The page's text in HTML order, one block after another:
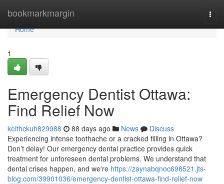
bookmarkmargin
Home
Home
1
Emergency Dentist Ottawa:
Find Relief Now
keithckuh829988 88 days ago News
Discuss
Experiencing intense toothache or a cracked filling in Ottawa?
Don’t delay! Our emergency dental practice provides quick
treatment for unforeseen dental problems. We understand that
dental crises happen, and we're https://zaynabqnoc698521.jts-
blog.com/39901036/emergency-dentist-ottawa-find-relief-now